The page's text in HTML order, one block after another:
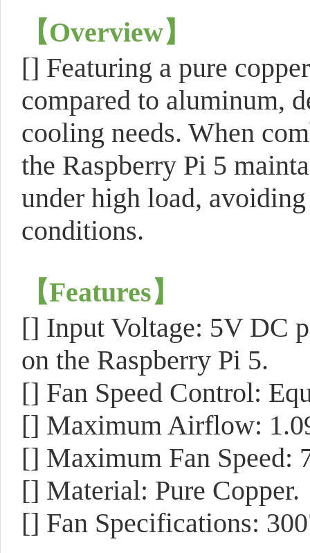
【Overview】
[] Featuring a pure
compared to aluminum,
cooling needs. When
the Raspberry Pi 5
under high load,
conditions.
【Features】
[] Input Voltage: 5V DC
on the Raspberry Pi 5.
[] Fan Speed Control:
[] Maximum Airflow:
[] Maximum Fan Speed:
[] Material: Pure Copper.
[] Fan Specifications: